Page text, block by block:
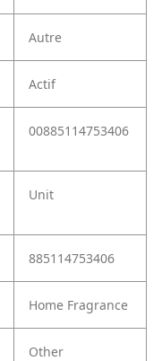
Autre
Actif
00885114753406
Unit
885114753406
Home Fragrance
Other